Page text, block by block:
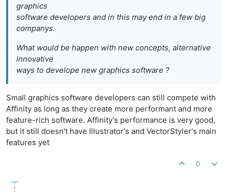
graphics
software developers and in this may end in a few big
companys.
What would be happen with new concepts, alternative
innovative
ways to develope new graphics software ?
Small graphics software developers can still compete with
Affinity as long as they create more performant and more
feature-rich software. Affinity's performance is very good,
but it still doesn't have Illustrator's and VectorStyler's main
features yet
0